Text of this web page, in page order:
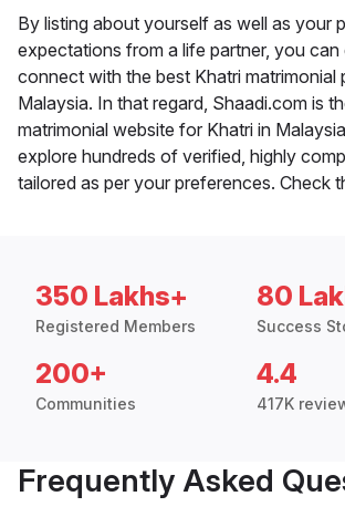
By listing about yourself as well as your
expectations from a life partner, you
connect with the best Khatri matrimonial
Malaysia. In that regard, Shaadi.com is
matrimonial website for Khatri in
explore hundreds of verified, highly
tailored as per your preferences. Check
350 Lakhs+
Registered Members
80
Success
200+
Communities
4.4
417K
Frequently Asked